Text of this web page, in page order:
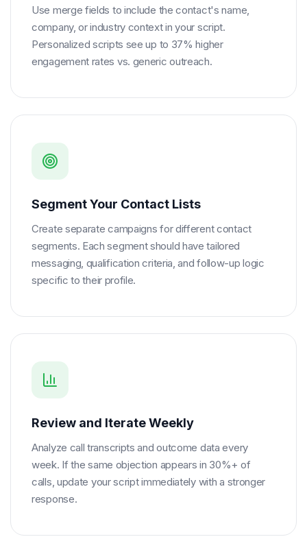
Use merge fields to include the contact's name,
company, or industry context in your script.
Personalized scripts see up to 37% higher
engagement rates vs. generic outreach.
Segment Your Contact Lists
Create separate campaigns for different contact
segments. Each segment should have tailored
messaging, qualification criteria, and follow-up logic
specific to their profile.
Review and Iterate Weekly
Analyze call transcripts and outcome data every
week. If the same objection appears in 30%+ of
calls, update your script immediately with a stronger
response.